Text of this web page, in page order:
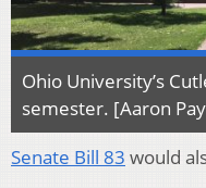
Ohio University’s
semester. [Aaron
Senate Bill 83 would